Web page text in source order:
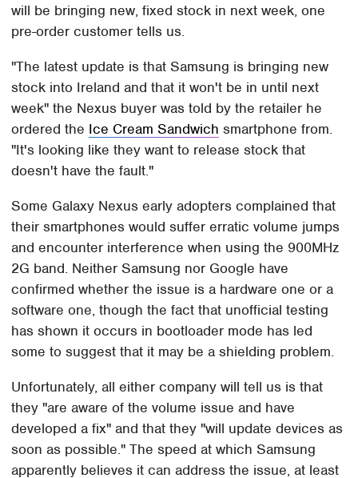
will be bringing new, fixed stock in next week, one
pre-order customer tells us.
"The latest update is that Samsung is bringing new
stock into Ireland and that it won't be in until next
week" the Nexus buyer was told by the retailer he
ordered the Ice Cream Sandwich smartphone from.
"It's looking like they want to release stock that
doesn't have the fault."
Some Galaxy Nexus early adopters complained that
their smartphones would suffer erratic volume jumps
and encounter interference when using the 900MHz
2G band. Neither Samsung nor Google have
confirmed whether the issue is a hardware one or a
software one, though the fact that unofficial testing
has shown it occurs in bootloader mode has led
some to suggest that it may be a shielding problem.
Unfortunately, all either company will tell us is that
they "are aware of the volume issue and have
developed a fix" and that they "will update devices as
soon as possible." The speed at which Samsung
apparently believes it can address the issue, at least